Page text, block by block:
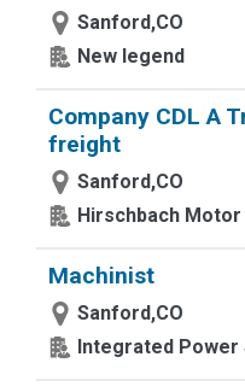
Sanford,CO
New legend
Company CDL A
freight
Sanford,CO
Hirschbach Motor
Machinist
Sanford,CO
Integrated Power